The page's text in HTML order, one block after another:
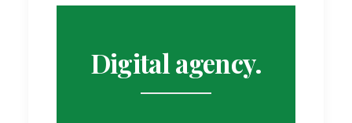
Digital agency.